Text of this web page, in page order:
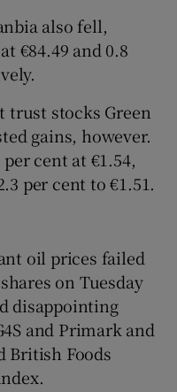
also fell,
€84.49 and 0.8
trust stocks Green
gains, however.
cent at €1.54,
per cent to €1.51.
oil prices failed
on Tuesday
disappointing
and Primark and
British Foods